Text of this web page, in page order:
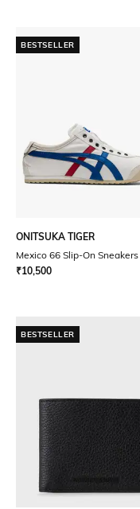
BESTSELLER
ONITSUKA TIGER
Mexico 66 Slip-On Sneakers
₹10,500
BESTSELLER